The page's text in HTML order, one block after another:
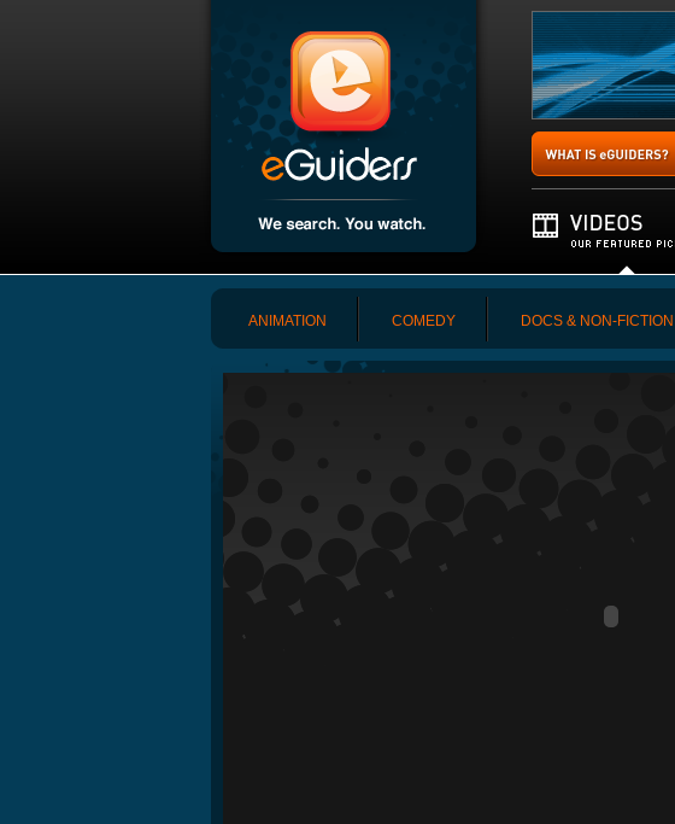
ANIMATION COMEDY DOCS & NON-FICTION